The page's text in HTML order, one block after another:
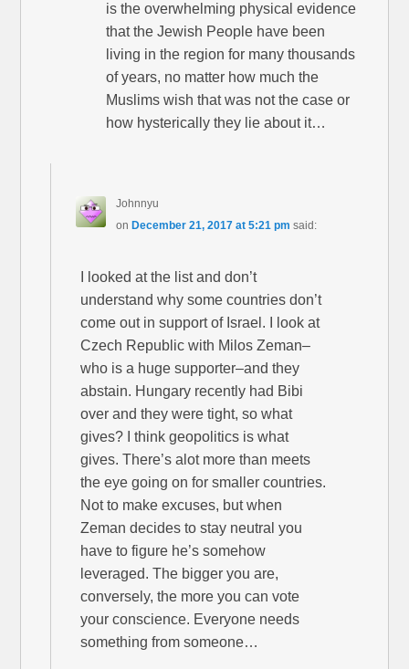
is the overwhelming physical evidence
that the Jewish People have been
living in the region for many thousands
of years, no matter how much the
Muslims wish that was not the case or
how hysterically they lie about it…
Johnnyu
on December 21, 2017 at 5:21 pm said:
I looked at the list and don’t
understand why some countries don’t
come out in support of Israel. I look at
Czech Republic with Milos Zeman–
who is a huge supporter–and they
abstain. Hungary recently had Bibi
over and they were tight, so what
gives? I think geopolitics is what
gives. There’s alot more than meets
the eye going on for smaller countries.
Not to make excuses, but when
Zeman decides to stay neutral you
have to figure he’s somehow
leveraged. The bigger you are,
conversely, the more you can vote
your conscience. Everyone needs
something from someone…